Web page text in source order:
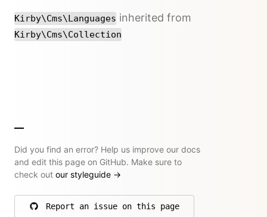
Kirby\Cms\Languages inherited from
Kirby\Cms\Collection
Did you find an error? Help us improve our docs
and edit this page on GitHub. Make sure to
check out our styleguide →
Report an issue on this page
on GitHub